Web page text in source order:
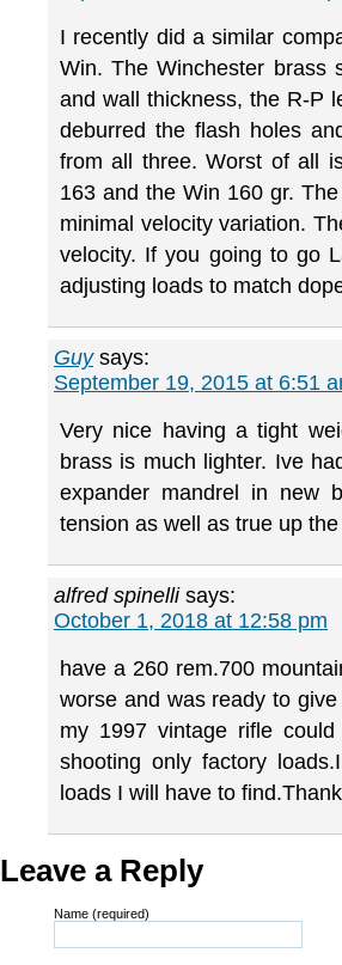
I recently did a similar
Win. The Winchester brass
and wall thickness, the R-P
deburred the flash holes
from all three. Worst of all
163 and the Win 160 gr.
minimal velocity variation.
velocity. If you going to go
adjusting loads to match
Guy says:
September 19, 2015 at 6:51
Very nice having a tight
brass is much lighter. Ive
expander mandrel in new
tension as well as true up
alfred spinelli says:
October 1, 2018 at 12:58 pm
have a 260 rem.700
worse and was ready to
my 1997 vintage rifle
shooting only factory
loads I will have to
Leave a Reply
Name (required)